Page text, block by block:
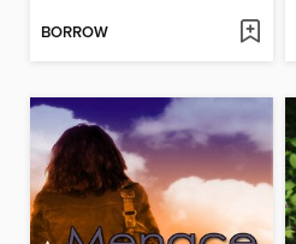
BORROW